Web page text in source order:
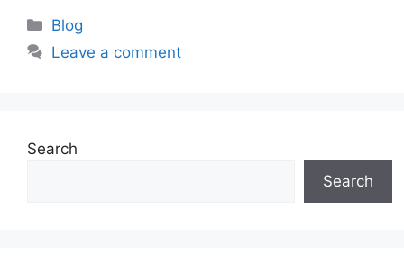
Categories
Blog
Leave a comment
Search
Search